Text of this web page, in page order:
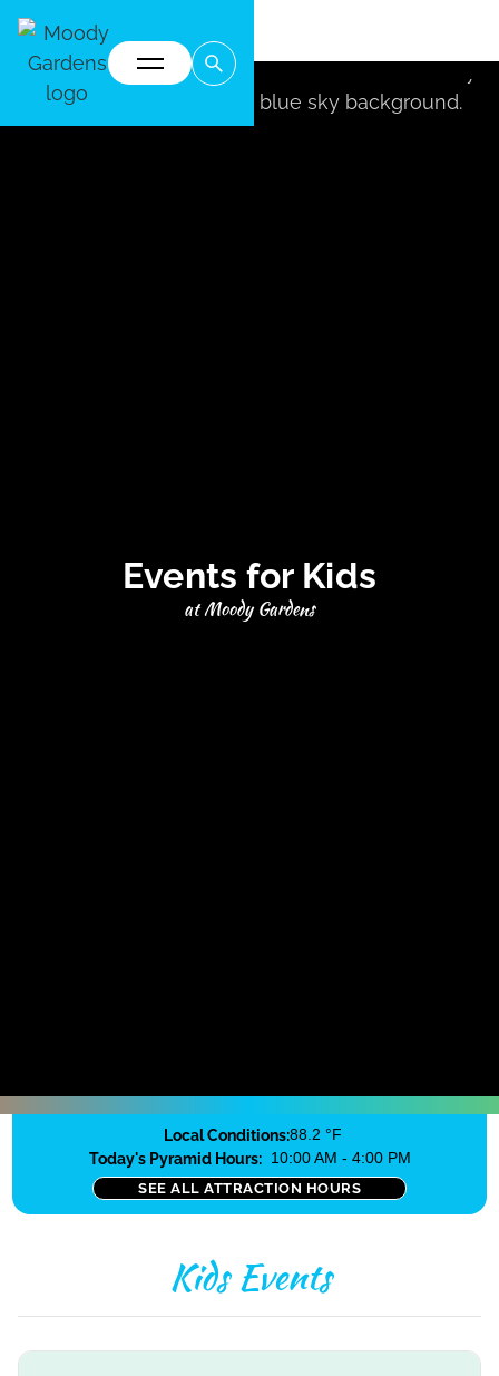
Events for Kids
at Moody Gardens
Local Conditions:88.2 °F
Today's Pyramid Hours: 10:00 AM - 4:00 PM
SEE ALL ATTRACTION HOURS
Kids Events